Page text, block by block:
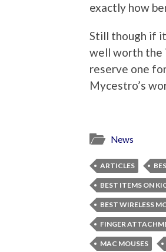
exactly how
Still though if
well worth the
reserve one
Mycestro’s
News
ARTICLES
BEST ITEMS ON
BEST WIRELESS
FINGER
MAC MOUSES